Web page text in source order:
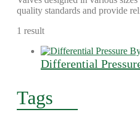
quality standards and provide
1 result
Differential
Tags